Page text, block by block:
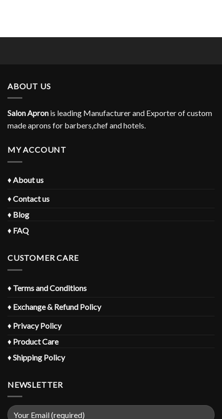
ABOUT US
Salon Apron is leading Manufacturer and Exporter of custom
made aprons for barbers,chef and hotels.
MY ACCOUNT
♦About us
♦Contact us
♦ Blog
♦ FAQ
CUSTOMER CARE
♦ Terms and Conditions
♦ Exchange & Refund Policy
♦ Privacy Policy
♦ Product Care
♦Shipping Policy
NEWSLETTER